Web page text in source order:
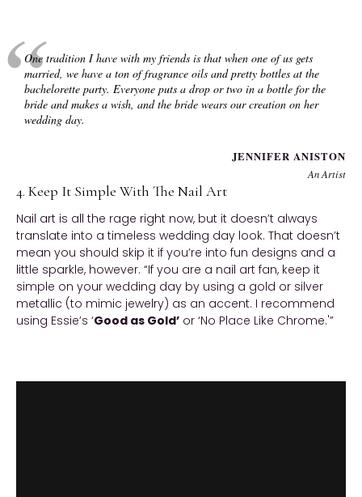
One tradition I have with my friends is that when one of us gets
married, we have a ton of fragrance oils and pretty bottles at the
bachelorette party. Everyone puts a drop or two in a bottle for the
bride and makes a wish, and the bride wears our creation on her
wedding day.
JENNIFER ANISTON
An Artist
4. Keep It Simple With The Nail Art
Nail art is all the rage right now, but it doesn’t always
translate into a timeless wedding day look. That doesn’t
mean you should skip it if you’re into fun designs and a
little sparkle, however. “If you are a nail art fan, keep it
simple on your wedding day by using a gold or silver
metallic (to mimic jewelry) as an accent. I recommend
using Essie’s ‘Good as Gold’ or ‘No Place Like Chrome.'”